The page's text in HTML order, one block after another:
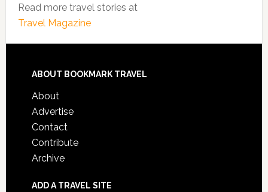
Read more travel stories at
Travel Magazine
ABOUT BOOKMARK TRAVEL
About
Advertise
Contact
Contribute
Archive
ADD A TRAVEL SITE